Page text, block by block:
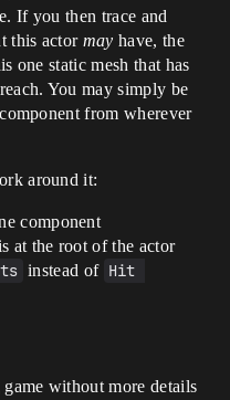
If you then trace and
this actor may have, the
one static mesh that has
You may simply be
from wherever
around it:
component
at the root of the actor
instead of Hit
without more details